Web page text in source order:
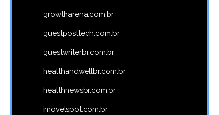
growtharena.com.br
guestposttech.com.br
guestwriterbr.com.br
healthandwellbr.com.br
healthnewsbr.com.br
imovelspot.com.br